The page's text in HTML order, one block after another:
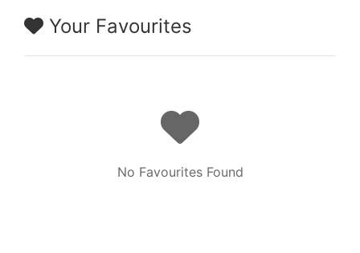
Your Favourites
No Favourites Found